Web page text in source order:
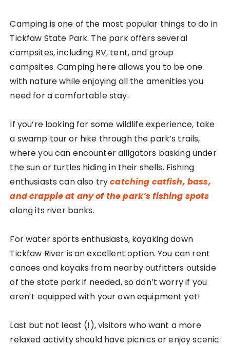
Camping is one of the most popular things to do in
Tickfaw State Park. The park offers several
campsites, including RV, tent, and group
campsites. Camping here allows you to be one
with nature while enjoying all the amenities you
need for a comfortable stay.
If you’re looking for some wildlife experience, take
a swamp tour or hike through the park’s trails,
where you can encounter alligators basking under
the sun or turtles hiding in their shells. Fishing
enthusiasts can also trycatching catfish, bass,
and crappie at any of the park’s fishing spots
along its river banks.
For water sports enthusiasts, kayaking down
Tickfaw River is an excellent option. You can rent
canoes and kayaks from nearby outfitters outside
of the state park if needed, so don’t worry if you
aren’t equipped with your own equipment yet!
Last but not least (!), visitors who want a more
relaxed activity should have picnics or enjoy scenic